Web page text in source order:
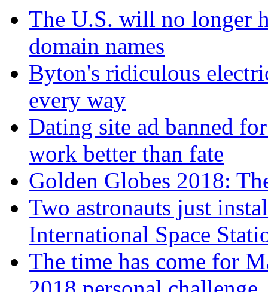
The U.S. will no longer
domain names
Byton's ridiculous
every way
Dating site ad banned
work better than fate
Golden Globes 2018:
Two astronauts just
International Space
The time has come for